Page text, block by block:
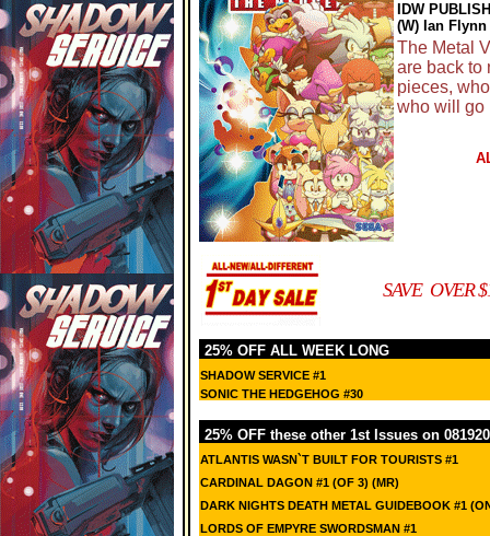
IDW
(W) Ian
The Metal
are back to
pieces,
who will go
SAVE OVER
25% OFF ALL WEEK LONG
SHADOW SERVICE #1
SONIC THE HEDGEHOG #30
25% OFF these other 1st Issues on 081920
ATLANTIS WASN`T BUILT FOR TOURISTS #1
CARDINAL DAGON #1 (OF 3) (MR)
DARK NIGHTS DEATH METAL GUIDEBOOK #1
LORDS OF EMPYRE SWORDSMAN #1